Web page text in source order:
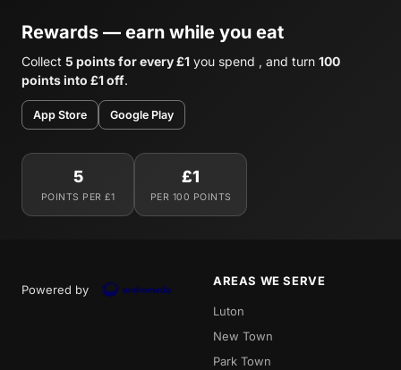
Rewards — earn while you eat
Collect 5 points for every £1 you spend , and turn 100
points into £1 off.
App Store Google Play
5
POINTS PER £1
£1
PER 100 POINTS
Powered by
AREAS WE SERVE
Luton
New Town
Park Town